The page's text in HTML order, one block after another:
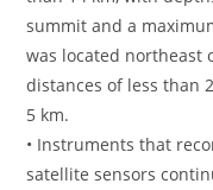
summit and a
was located northeast
distances of less than
5 km.
• Instruments that
satellite sensors